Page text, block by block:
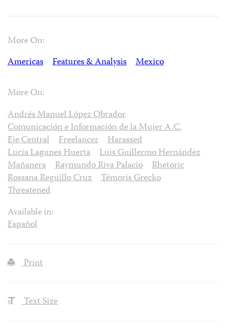
More On:
Americas
Features & Analysis Mexico
More On:
Andrés Manuel López Obrador
Comunicación e Información de la Mujer A.C.
Eje Central
Freelancer
Harassed
Lucia Lagunes Huerta
Luis Guillermo Hernández
Mañanera
Raymundo Riva Palacio
Rhetoric
Rossana Reguillo Cruz
Témoris Grecko
Threatened
Available in:
Español
Print
Text Size